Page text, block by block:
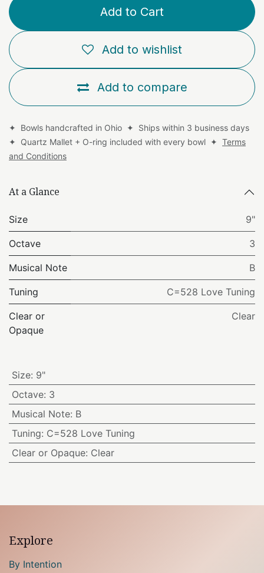
Add to Cart
Add to compare
Add to wishlist
✦ Bowls handcrafted in Ohio ✦ Ships within 3 business days
✦ Quartz Mallet + O-ring included with every bowl ✦ Terms
and Conditions
At a Glance
Size 9"
Octave 3
Musical Note B
Tuning C=528 Love Tuning
Clear or
Opaque
Clear
Size: 9"
Octave: 3
Musical Note: B
Tuning: C=528 Love Tuning
Clear or Opaque: Clear
Explore
By Intention